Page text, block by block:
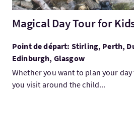
Magical Day Tour for
Point de départ: Stirling, Perth,
Edinburgh, Glasgow
Whether you want to plan your
you visit around the child...